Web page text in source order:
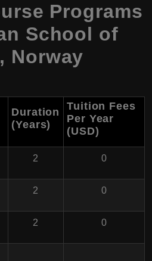
Programs
School of
, Norway
Duration
(Years)
Tuition Fees
Per Year
(USD)
2 0
2 0
2 0